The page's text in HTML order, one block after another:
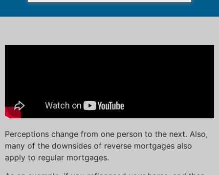
Perceptions change from one person to the next. Also,
many of the downsides of reverse mortgages also
apply to regular mortgages.